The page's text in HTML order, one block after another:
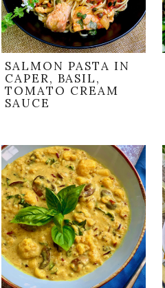
SALMON PASTA IN
CAPER, BASIL,
TOMATO CREAM
SAUCE